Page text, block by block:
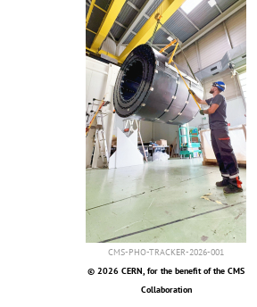
CMS-PHO-TRACKER-2026-001
© 2026 CERN, for the benefit of the CMS
Collaboration